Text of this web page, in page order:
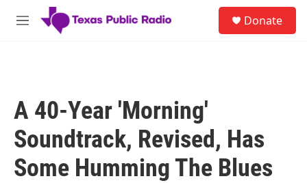
Skip to main content
M
Donate
A 40-Year 'Morning'
Soundtrack, Revised, Has
Some Humming The Blues